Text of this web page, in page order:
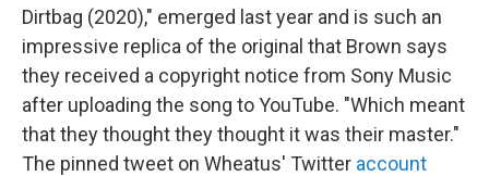
Dirtbag (2020)," emerged last year and is such an
impressive replica of the original that Brown says
they received a copyright notice from Sony Music
after uploading the song to YouTube. "Which meant
that they thought they thought it was their master."
The pinned tweet on Wheatus' Twitter account